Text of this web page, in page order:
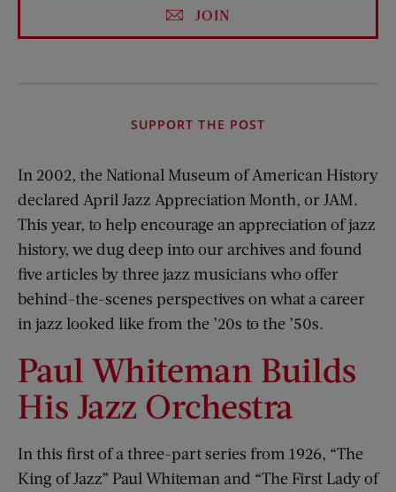
JOIN
SUPPORT THE POST
In 2002, the National Museum of American History
declared April Jazz Appreciation Month, or JAM.
This year, to help encourage an appreciation of jazz
history, we dug deep into our archives and found
five articles by three jazz musicians who offer
behind-the-scenes perspectives on what a career
in jazz looked like from the ’20s to the ’50s.
Paul Whiteman Builds
His Jazz Orchestra
In this first of a three-part series from 1926, “The
King of Jazz” Paul Whiteman and “The First Lady of